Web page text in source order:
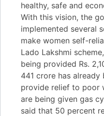
healthy, safe and
With this vision, the
implemented several
make women self-
Lado Lakshmi
being provided Rs.
441 crore has already
provide relief to poor
are being given gas
said that 50 percent